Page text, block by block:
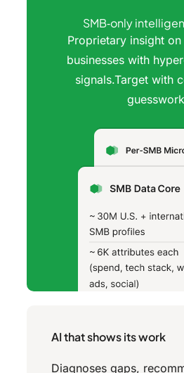
SMB‑only
Proprietary insight
businesses with
signals.Target with
AI that shows its work
Diagnoses gaps,